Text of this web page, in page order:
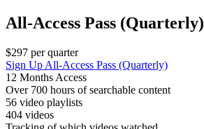
All-Access Pass (Quarterly)
$297 per quarter
Sign Up All-Access Pass (Quarterly)
12 Months Access
Over 700 hours of searchable content
56 video playlists
404 videos